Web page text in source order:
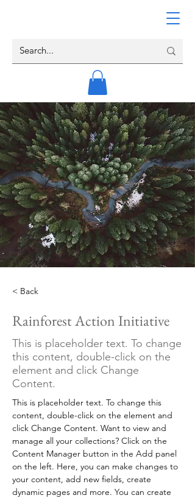
< Back
Rainforest Action Initiative
This is placeholder text. To change
this content, double-click on the
element and click Change
Content.
This is placeholder text. To change this
content, double-click on the element and
click Change Content. Want to view and
manage all your collections? Click on the
Content Manager button in the Add panel
on the left. Here, you can make changes to
your content, add new fields, create
dynamic pages and more. You can create